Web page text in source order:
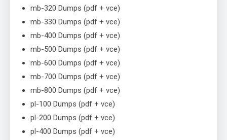
mb-320 Dumps (pdf + vce)
mb-330 Dumps (pdf + vce)
mb-400 Dumps (pdf + vce)
mb-500 Dumps (pdf + vce)
mb-600 Dumps (pdf + vce)
mb-700 Dumps (pdf + vce)
mb-800 Dumps (pdf + vce)
pl-100 Dumps (pdf + vce)
pl-200 Dumps (pdf + vce)
pl-400 Dumps (pdf + vce)